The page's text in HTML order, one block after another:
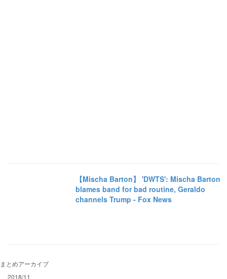
【Mischa Barton】 'DWTS': Mischa Barton
blames band for bad routine, Geraldo
channels Trump - Fox News
まとめアーカイブ
2018/11